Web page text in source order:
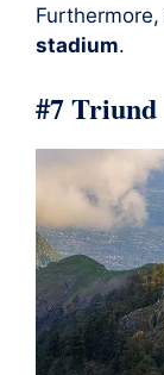
stadium.
#7 Triund